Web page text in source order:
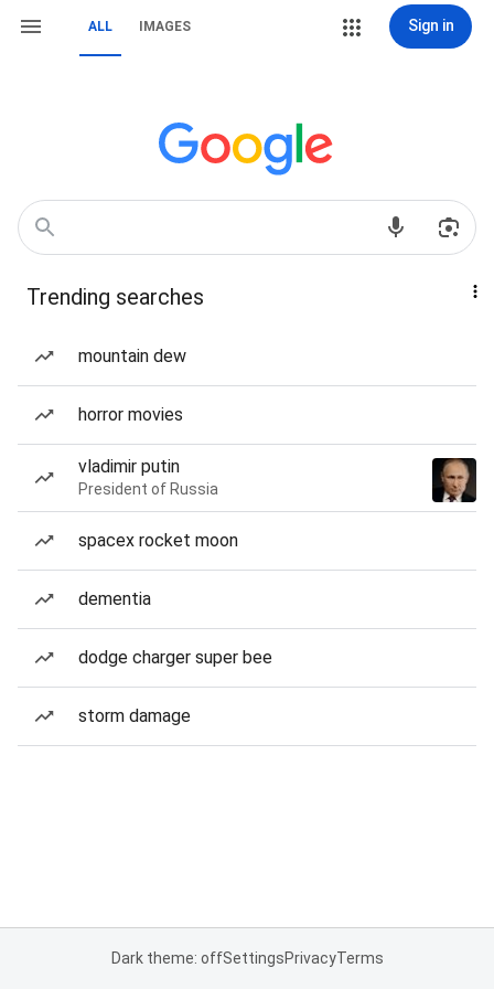
ALL IMAGES Sign in
Trending searches
mountain dew
horror movies
vladimir putin
President of Russia
spacex rocket moon
dementia
dodge charger super bee
storm damage
Dark theme: offSettingsPrivacyTerms